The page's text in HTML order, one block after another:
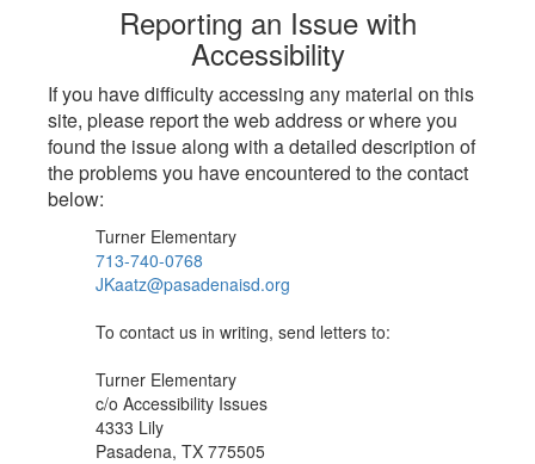
Reporting an Issue with
Accessibility
If you have difficulty accessing any material on this
site, please report the web address or where you
found the issue along with a detailed description of
the problems you have encountered to the contact
below:
Turner Elementary
713-740-0768
JKaatz@pasadenaisd.org
To contact us in writing, send letters to:
Turner Elementary
c/o Accessibility Issues
4333 Lily
Pasadena, TX 775505